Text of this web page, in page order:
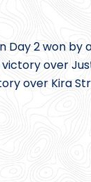
Day 2 won by
over
over Kira